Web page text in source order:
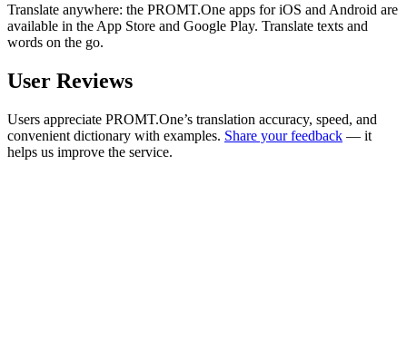
Translate anywhere: the PROMT.One apps for iOS and Android are
available in the App Store and Google Play. Translate texts and
words on the go.
User Reviews
Users appreciate PROMT.One’s translation accuracy, speed, and
convenient dictionary with examples. Share your feedback — it
helps us improve the service.